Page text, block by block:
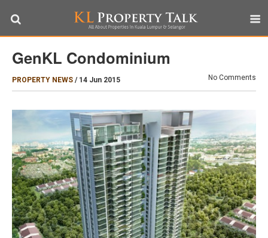
GenKL Condominium
PROPERTY NEWS / 14 Jun 2015 No Comments